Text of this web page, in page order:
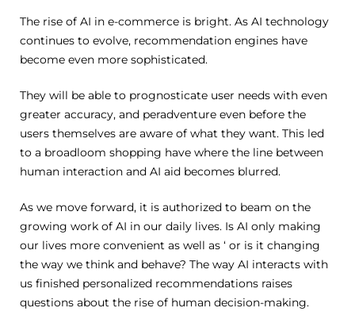
The rise of AI in e-commerce is bright. As AI technology
continues to evolve, recommendation engines have
become even more sophisticated.
They will be able to prognosticate user needs with even
greater accuracy, and peradventure even before the
users themselves are aware of what they want. This led
to a broadloom shopping have where the line between
human interaction and AI aid becomes blurred.
As we move forward, it is authorized to beam on the
growing work of AI in our daily lives. Is AI only making
our lives more convenient as well as ‘ or is it changing
the way we think and behave? The way AI interacts with
us finished personalized recommendations raises
questions about the rise of human decision-making.